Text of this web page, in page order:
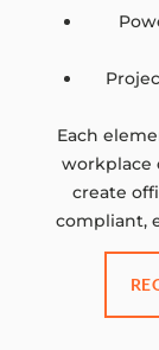
Each
workplace
create
compliant,